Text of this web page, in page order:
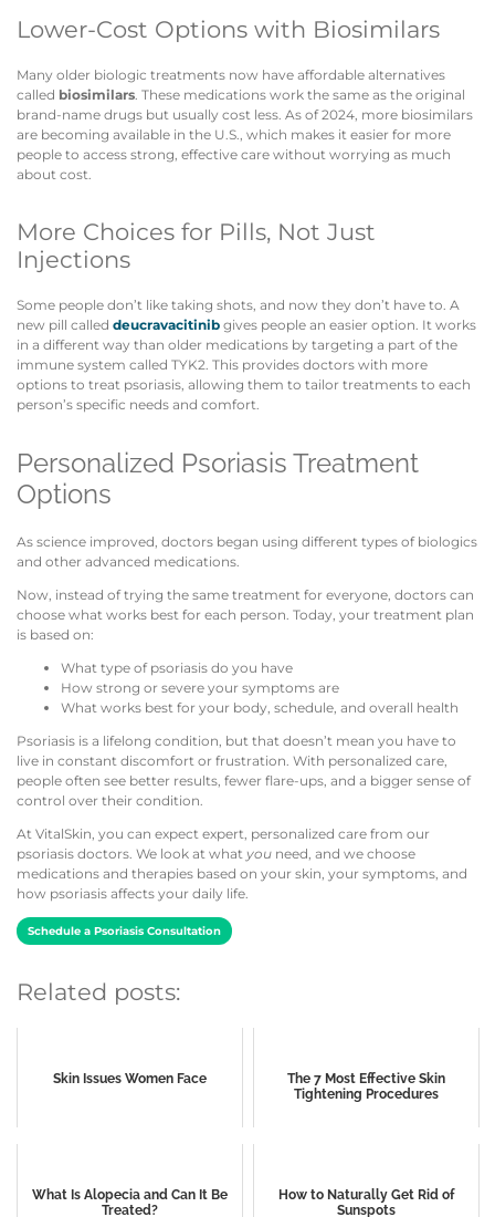
Lower-Cost Options with Biosimilars
Many older biologic treatments now have affordable alternatives
called biosimilars. These medications work the same as the original
brand-name drugs but usually cost less. As of 2024, more biosimilars
are becoming available in the U.S., which makes it easier for more
people to access strong, effective care without worrying as much
about cost.
More Choices for Pills, Not Just
Injections
Some people don’t like taking shots, and now they don’t have to. A
new pill called deucravacitinib gives people an easier option. It works
in a different way than older medications by targeting a part of the
immune system called TYK2. This provides doctors with more
options to treat psoriasis, allowing them to tailor treatments to each
person’s specific needs and comfort.
Personalized Psoriasis Treatment
Options
As science improved, doctors began using different types of biologics
and other advanced medications.
Now, instead of trying the same treatment for everyone, doctors can
choose what works best for each person. Today, your treatment plan
is based on:
What type of psoriasis do you have
How strong or severe your symptoms are
What works best for your body, schedule, and overall health
Psoriasis is a lifelong condition, but that doesn’t mean you have to
live in constant discomfort or frustration. With personalized care,
people often see better results, fewer flare-ups, and a bigger sense of
control over their condition.
At VitalSkin, you can expect expert, personalized care from our
psoriasis doctors. We look at what you need, and we choose
medications and therapies based on your skin, your symptoms, and
how psoriasis affects your daily life.
Schedule a Psoriasis Consultation
Related posts:
Skin Issues Women Face
The 7 Most Effective Skin
Tightening Procedures
What Is Alopecia and Can It Be
Treated?
How to Naturally Get Rid of
Sunspots